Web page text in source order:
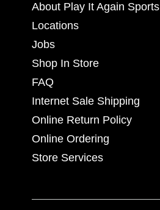
About Play It Again Sports
Locations
Jobs
Shop In Store
FAQ
Internet Sale Shipping
Online Return Policy
Online Ordering
Store Services